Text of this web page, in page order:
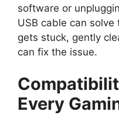
software or
USB cable can
gets stuck, gently
can fix the issue.
Every